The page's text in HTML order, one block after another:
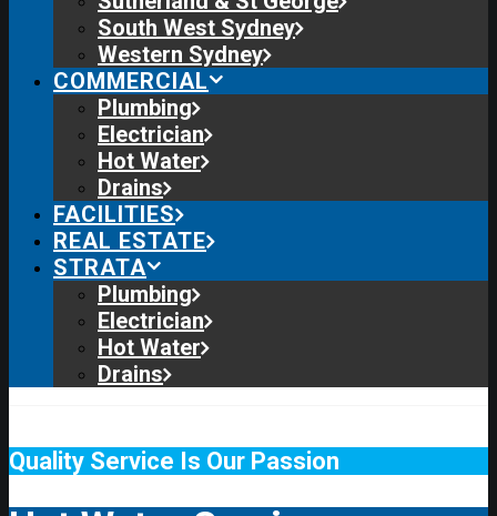
South West Sydney
Western Sydney
COMMERCIAL
Plumbing
Electrician
Hot Water
Drains
FACILITIES
REAL ESTATE
STRATA
Plumbing
Electrician
Hot Water
Drains
Quality Service Is Our Passion